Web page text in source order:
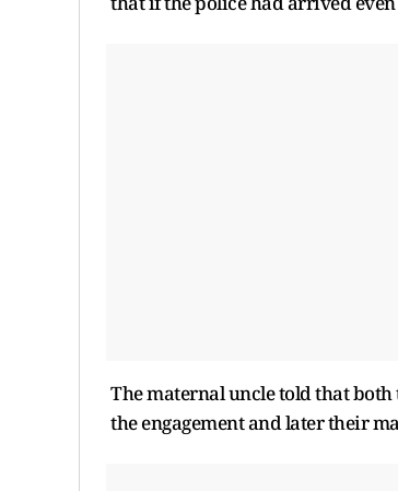
The maternal uncle told that
the engagement and later their